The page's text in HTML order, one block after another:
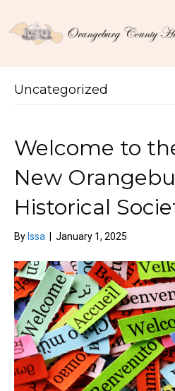
Uncategorized
Welcome to
New
Historical
By Issa January 1, 2025